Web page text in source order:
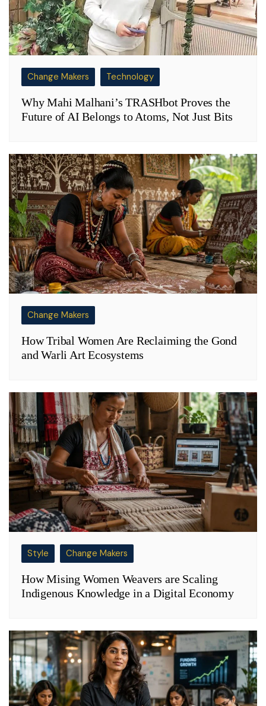
Change Makers Technology
Why Mahi Malhani’s TRASHbot Proves the
Future of AI Belongs to Atoms, Not Just Bits
Change Makers
How Tribal Women Are Reclaiming the Gond
and Warli Art Ecosystems
Style Change Makers
How Mising Women Weavers are Scaling
Indigenous Knowledge in a Digital Economy